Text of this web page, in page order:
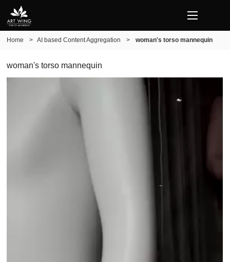
Home > AI based Content Aggregation > woman's torso mannequin
woman's torso mannequin